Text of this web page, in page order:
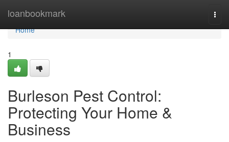
loanbookmark
Home
Home
1
Burleson Pest Control:
Protecting Your Home &
Business